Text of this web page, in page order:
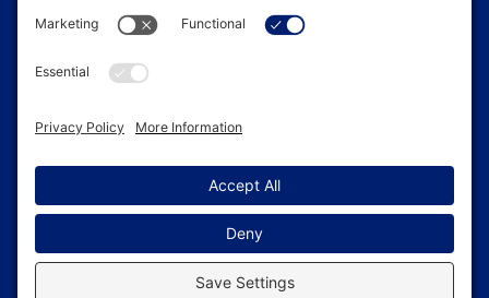
US Funerals Online · Independent funeral consumer
Cookie Policy